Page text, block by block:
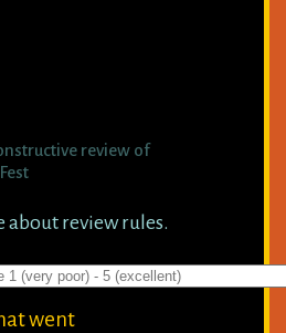
review of
about review rules.
went